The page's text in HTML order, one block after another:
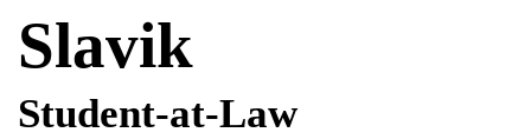
Slavik
Student-at-Law